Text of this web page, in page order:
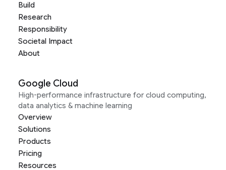
Build
Research
Responsibility
Societal Impact
About
Google Cloud
High-performance infrastructure for cloud computing,
data analytics & machine learning
Overview
Solutions
Products
Pricing
Resources